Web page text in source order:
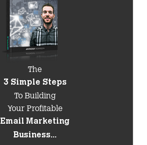
The
3 Simple Steps
To Building
Your Profitable
Email Marketing
Business...